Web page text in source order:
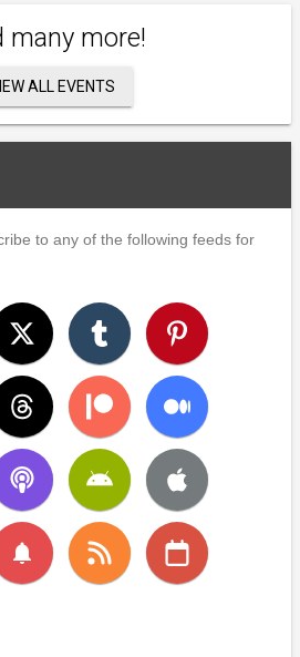
many more!
ALL EVENTS
to any of the following feeds for
notifications